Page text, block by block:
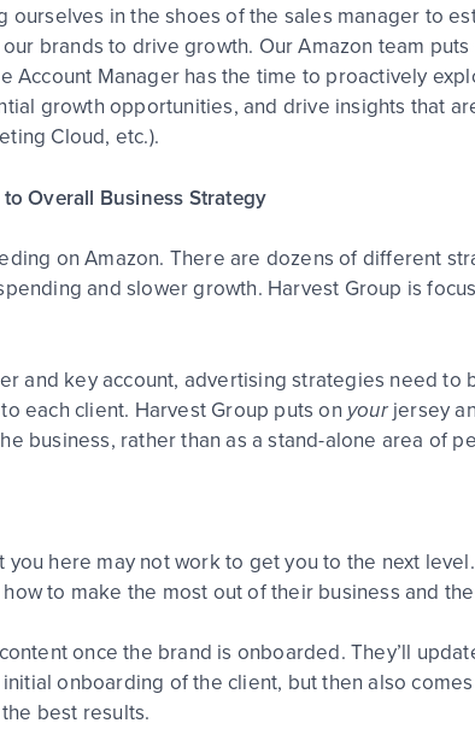
in the shoes of the sales manager to
brands to drive growth. Our Amazon team
Account Manager has the time to proactively
growth opportunities, and drive insights that
Cloud, etc.).
Overall Business Strategy
on Amazon. There are dozens of different
and slower growth. Harvest Group is
and key account, advertising strategies need
each client. Harvest Group puts on your jersey
business, rather than as a stand-alone area of
here may not work to get you to the next
to make the most out of their business and
once the brand is onboarded. They’ll
onboarding of the client, but then also
best results.